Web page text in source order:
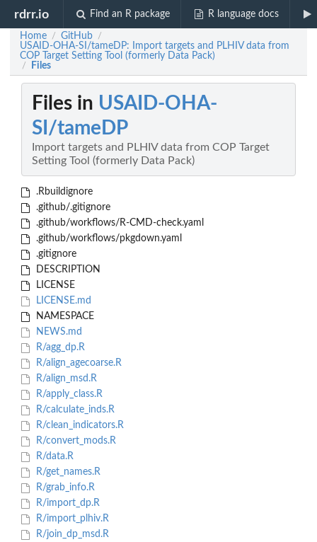
rdrr.io Find an R package R language docs
Home / GitHub /
USAID-OHA-SI/tameDP: Import targets and PLHIV data from
COP Target Setting Tool (formerly Data Pack)
/ Files
Files in USAID-OHA-
SI/tameDP
Import targets and PLHIV data from COP Target
Setting Tool (formerly Data Pack)
.Rbuildignore
.github/.gitignore
.github/workflows/R-CMD-check.yaml
.github/workflows/pkgdown.yaml
.gitignore
DESCRIPTION
LICENSE
LICENSE.md
NAMESPACE
NEWS.md
R/agg_dp.R
R/align_agecoarse.R
R/align_msd.R
R/apply_class.R
R/calculate_inds.R
R/clean_indicators.R
R/convert_mods.R
R/data.R
R/get_names.R
R/grab_info.R
R/import_dp.R
R/import_plhiv.R
R/join_dp_msd.R